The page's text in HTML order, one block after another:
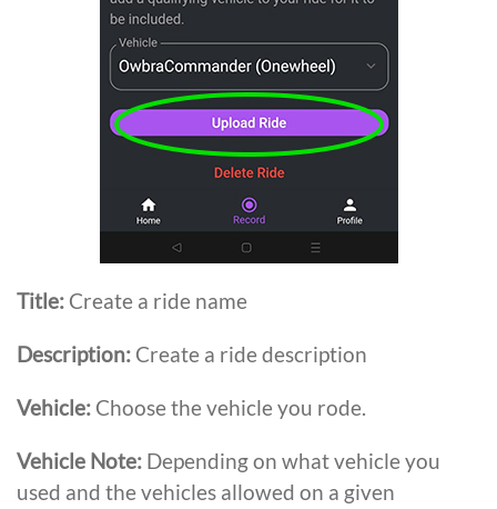
Title: Create a ride name
Description: Create a ride description
Vehicle: Choose the vehicle you rode.
Vehicle Note: Depending on what vehicle you
used and the vehicles allowed on a given